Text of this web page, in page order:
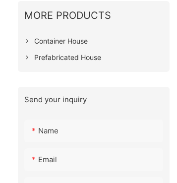
MORE PRODUCTS
Container House
Prefabricated House
Send your inquiry
Name
Email